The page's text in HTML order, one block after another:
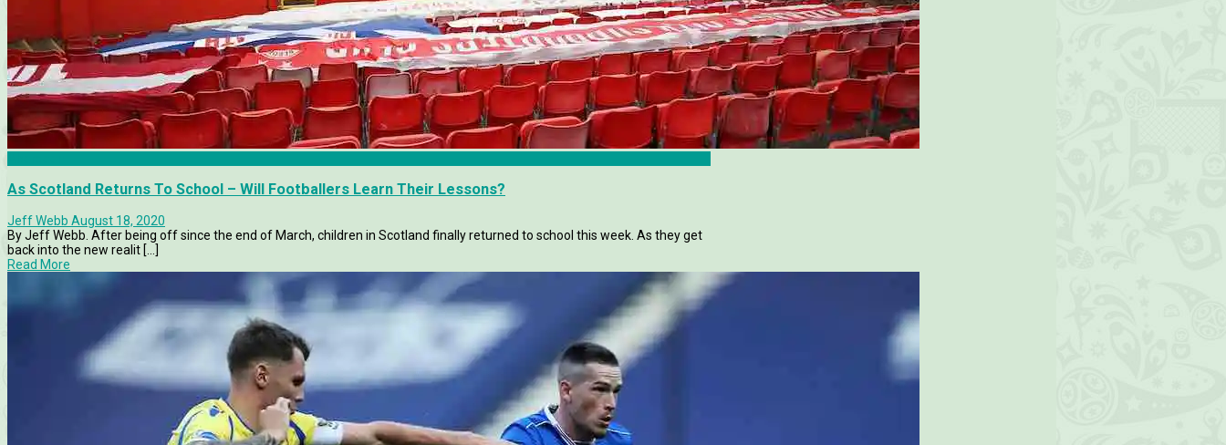
As Scotland Returns To School – Will Footballers Learn Their Lessons?
Jeff Webb August 18, 2020
By Jeff Webb. After being off since the end of March, children in Scotland finally returned to school this week. As they get
back into the new realit [...]
Read More